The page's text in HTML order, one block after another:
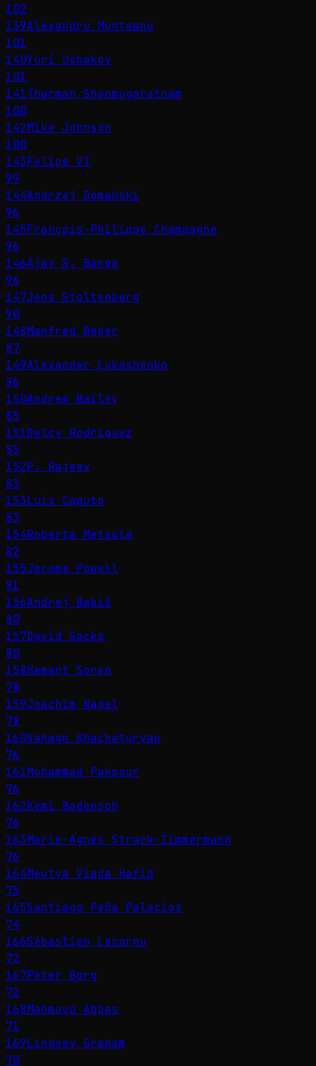
102
139Alexandru Munteanu
101
140Yuri Ushakov
101
141Tharman Shanmugaratnam
100
142Mike Johnson
100
143Felipe VI
99
144Andrzej Domański
96
145François-Philippe Champagne
96
146Ajay S. Banga
96
147Jens Stoltenberg
90
148Manfred Weber
87
149Alexander Lukashenko
86
150Andrew Bailey
85
151Delcy Rodríguez
85
152P. Rajeev
83
153Luis Caputo
83
154Roberta Metsola
82
155Jerome Powell
81
156Andrej Babiš
80
157David Sacks
80
158Hemant Soren
78
159Joachim Nagel
78
160Vahagn Khachaturyan
76
161Mohammad Pakpour
76
162Kemi Badenoch
76
163Marie-Agnes Strack-Zimmermann
76
164Meutya Viada Hafid
75
165Santiago Peña Palacios
74
166Sébastien Lecornu
72
167Peter Borg
72
168Mahmoud Abbas
71
169Lindsey Graham
70